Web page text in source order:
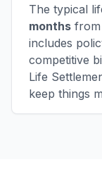
The typical
months from
includes
competitive
Life
keep things